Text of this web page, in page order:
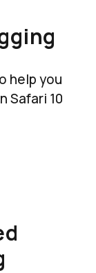
help you
Safari 10